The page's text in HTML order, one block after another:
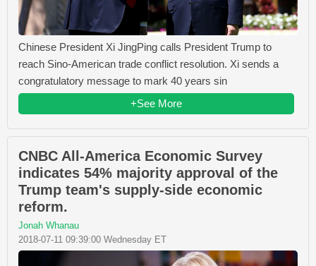
Chinese President Xi JingPing calls President Trump to
reach Sino-American trade conflict resolution. Xi sends a
congratulatory message to mark 40 years sin
+See More
CNBC All-America Economic Survey
indicates 54% majority approval of the
Trump team's supply-side economic
reform.
Jonah Whanau
2018-07-11 09:39:00 Wednesday ET